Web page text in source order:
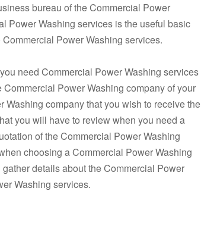
bureau of the Commercial Power
Power Washing services is the useful basic
Power Washing services.
need Commercial Power Washing services
Power Washing company of your
company that you wish to receive the
you will have to review when you need a
of the Commercial Power Washing
choosing a Commercial Power Washing
details about the Commercial Power
Washing services.